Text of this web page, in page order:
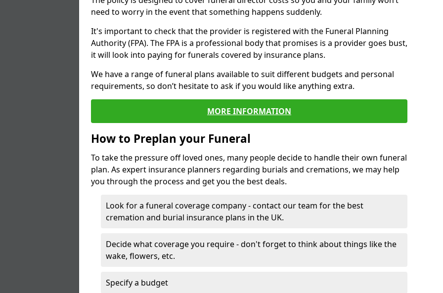
need to worry in the event that something happens suddenly.
It's important to check that the provider is registered with the Funeral Planning
Authority (FPA). The FPA is a professional body that promises is a provider goes bust,
it will look into paying for funerals covered by insurance plans.
We have a range of funeral plans available to suit different budgets and personal
requirements, so don’t hesitate to ask if you would like anything extra.
MORE INFORMATION
How to Preplan your Funeral
To take the pressure off loved ones, many people decide to handle their own funeral
plan. As expert insurance planners regarding burials and cremations, we may help
you through the process and get you the best deals.
Look for a funeral coverage company - contact our team for the best
cremation and burial insurance plans in the UK.
Decide what coverage you require - don't forget to think about things like the
wake, flowers, etc.
Specify a budget